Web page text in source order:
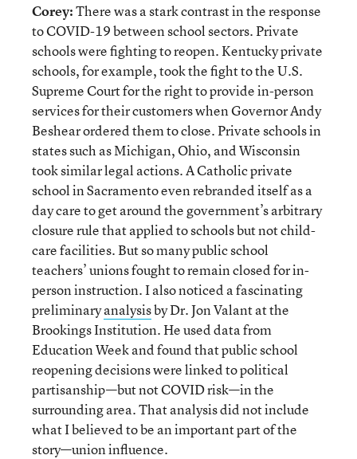
Corey:There was a stark contrast in the response
to COVID-19 between school sectors. Private
schools were fighting to reopen. Kentucky private
schools, for example, took the fight to the U.S.
Supreme Court for the right to provide in-person
services for their customers when Governor Andy
Beshear ordered them to close. Private schools in
states such as Michigan, Ohio, and Wisconsin
took similar legal actions. A Catholic private
school in Sacramento even rebranded itself as a
day care to get around the government’s arbitrary
closure rule that applied to schools but not child-
care facilities. But so many public school
teachers’ unions fought to remain closed for in-
person instruction. I also noticed a fascinating
preliminaryanalysisby Dr. Jon Valant at the
Brookings Institution. He used data from
Education Week and found that public school
reopening decisions were linked to political
partisanship—but not COVID risk—in the
surrounding area. That analysis did not include
what I believed to be an important part of the
story—union influence.